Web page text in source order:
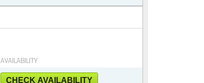
AVAILABILITY
CHECK AVAILABILITY